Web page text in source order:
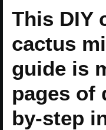
This DIY
cactus
guide is
pages of
by-step